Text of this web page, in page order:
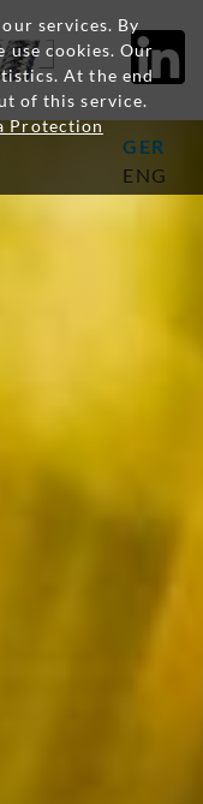
services. By
use cookies. Our
At the end
of this service.
Protection
GER
ENG